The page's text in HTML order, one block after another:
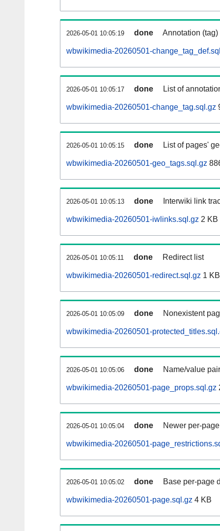
2026-05-01 10:05:19 done Annotation
wbwikimedia-20260501-
2026-05-01 10:05:17 done List of
wbwikimedia-20260501-change_tag.sql.gz
2026-05-01 10:05:15 done List of pages'
wbwikimedia-20260501-geo_tags.sql.gz
2026-05-01 10:05:13 done Interwiki link
wbwikimedia-20260501-iwlinks.sql.gz 2 KB
2026-05-01 10:05:11 done Redirect list
wbwikimedia-20260501-redirect.sql.gz 1 KB
2026-05-01 10:05:09 done Nonexistent
wbwikimedia-20260501-
2026-05-01 10:05:06 done Name/value
wbwikimedia-20260501-page_props.sql.gz
2026-05-01 10:05:04 done Newer per-
wbwikimedia-20260501-
2026-05-01 10:05:02 done Base per-page
wbwikimedia-20260501-page.sql.gz 4 KB